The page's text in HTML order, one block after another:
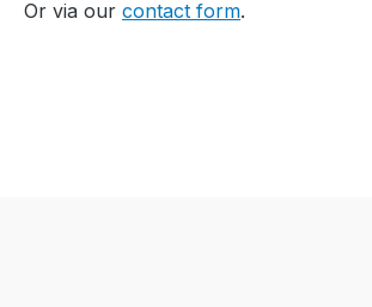
Or via our contact form.